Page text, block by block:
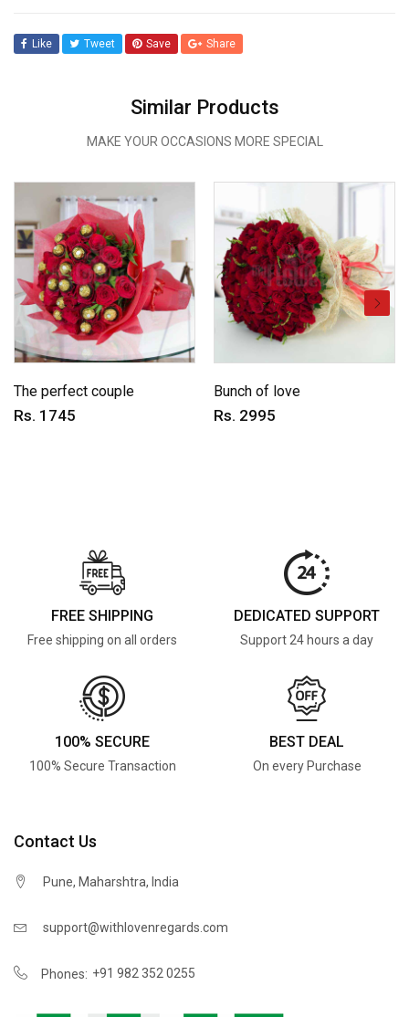
Like Tweet Save Share
Similar Products
MAKE YOUR OCCASIONS MORE SPECIAL
The perfect couple
Rs. 1745
Bunch of love
Rs. 2995
FREE SHIPPING
Free shipping on all orders
DEDICATED SUPPORT
Support 24 hours a day
100% SECURE
100% Secure Transaction
BEST DEAL
On every Purchase
Contact Us
Pune, Maharshtra, India
support@withlovenregards.com
Phones: +91 982 352 0255